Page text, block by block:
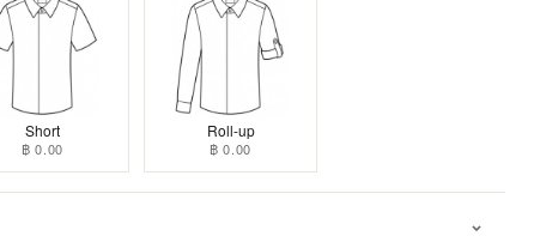
Short
฿ 0.00
Roll-up
฿ 0.00